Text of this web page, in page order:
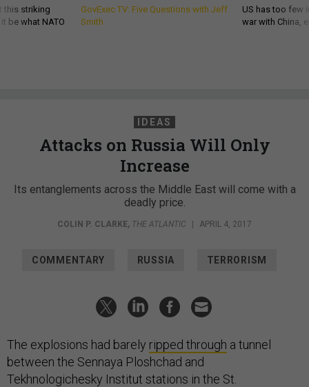
this striking
be what NATO
GovExec TV: Five Questions with Jeff
Smith
US has too few
war with China,
IDEAS
Attacks on Russia Will Only
Increase
Its entanglements across the Middle East will come with a
deadly price.
COLIN P. CLARKE, THE ATLANTIC APRIL 4, 2017
COMMENTARY RUSSIA TERRORISM
The explosions had barely ripped through a tunnel
between the Sennaya Ploshchad and
Tekhnologichesky Institut stations in the St.